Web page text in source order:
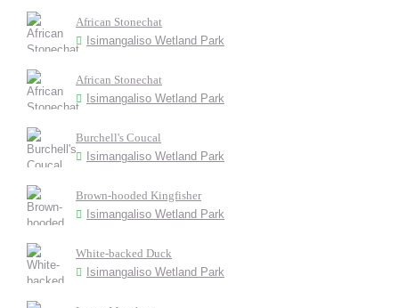
African Stonechat
Isimangaliso Wetland Park
African Stonechat
Isimangaliso Wetland Park
Burchell's Coucal
Isimangaliso Wetland Park
Brown-hooded Kingfisher
Isimangaliso Wetland Park
White-backed Duck
Isimangaliso Wetland Park